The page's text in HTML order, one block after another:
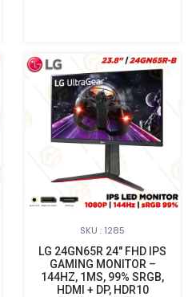
SKU : 1285
LG 24GN65R 24″ FHD IPS
GAMING MONITOR –
144HZ, 1MS, 99% SRGB,
HDMI + DP, HDR10